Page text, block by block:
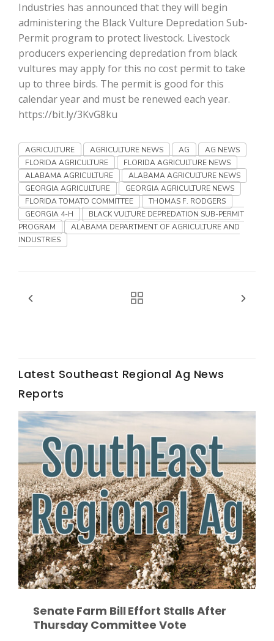
Line on Agriculture
Washington State Farm Bureau Report
Fruit Grower Report
Haylie Shipp
Lane Nordlund
Industries has announced that they will begin
administering the Black Vulture Depredation Sub-
Permit program to protect livestock. Livestock
producers experiencing depredation from black
vultures may apply for this no cost permit to take
up to three birds. The permit is good for this
calendar year and must be renewed each year.
https://bit.ly/3KvG8ku
AGRICULTURE AGRICULTURE NEWS AG
AG NEWS
FLORIDA AGRICULTURE
FLORIDA AGRICULTURE NEWS
ALABAMA AGRICULTURE
ALABAMA AGRICULTURE NEWS
GEORGIA AGRICULTURE
GEORGIA AGRICULTURE NEWS
FLORIDA TOMATO COMMITTEE
THOMAS F. RODGERS
GEORGIA 4-H
BLACK VULTURE DEPREDATION SUB-PERMIT
PROGRAM
ALABAMA DEPARTMENT OF AGRICULTURE AND
INDUSTRIES
Latest Southeast Regional Ag News
Reports
Senate Farm Bill Effort Stalls After
Thursday Committee Vote